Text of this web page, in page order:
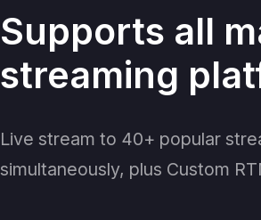
Supports all
streaming
Live stream to 40+ popular
simultaneously, plus Custom